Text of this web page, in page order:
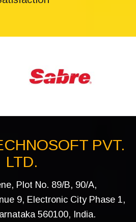
PVT.
LTD.
Plot No. 89/B, 90/A,
9, Electronic City Phase 1,
560100, India.